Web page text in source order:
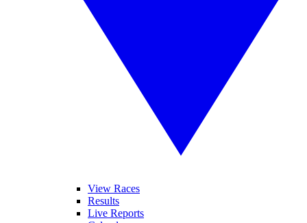
View Races
Results
Live Reports